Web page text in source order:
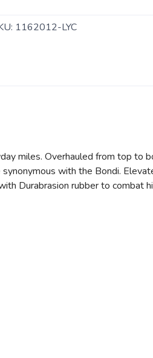
1162012-LYC
miles. Overhauled from top to
with the Bondi.
Durabrasion rubber to combat